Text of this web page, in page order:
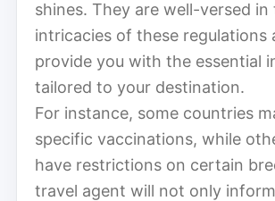
shines. They are well-versed in
intricacies of these regulations
provide you with the essential
tailored to your destination.
For instance, some countries
specific vaccinations, while
have restrictions on certain
travel agent will not only